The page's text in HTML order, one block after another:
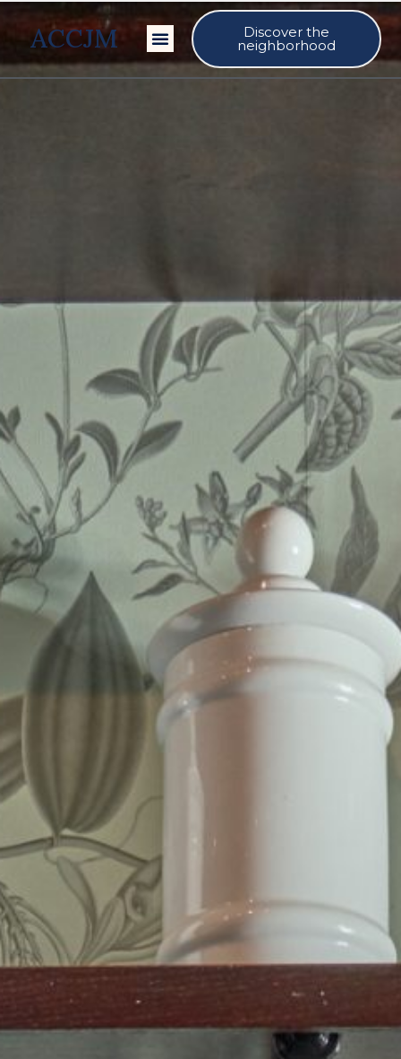
ACCJM Discover the
neighborhood